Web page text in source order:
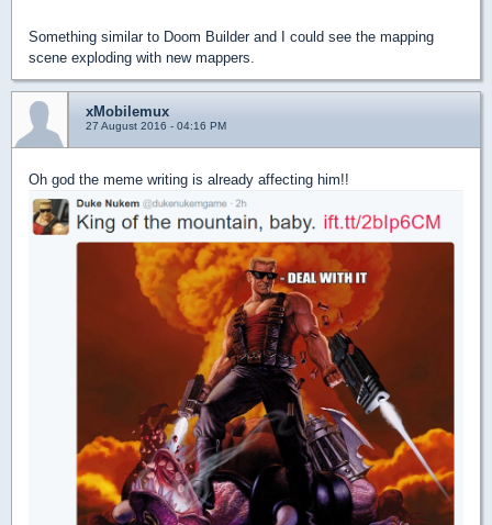
Something similar to Doom Builder and I could see the mapping
scene exploding with new mappers.
xMobilemux
27 August 2016 - 04:16 PM
Oh god the meme writing is already affecting him!!